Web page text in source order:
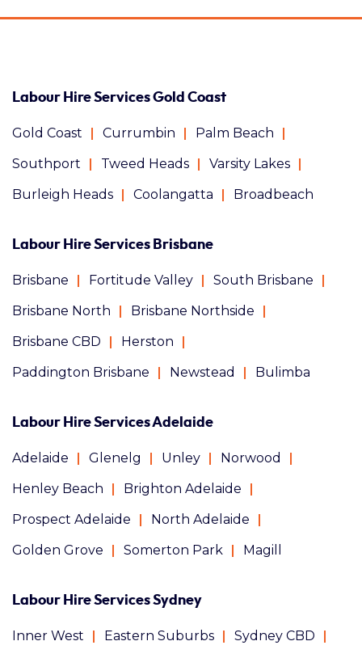
Labour Hire Services Gold Coast
Gold Coast Currumbin
Palm Beach
Southport
Tweed Heads
Varsity Lakes
Burleigh Heads
Coolangatta Broadbeach
Labour Hire Services Brisbane
Brisbane Fortitude Valley
South Brisbane
Brisbane North
Brisbane Northside
Brisbane CBD
Herston
Paddington Brisbane
Newstead Bulimba
Labour Hire Services Adelaide
Adelaide Glenelg Unley
Norwood
Henley Beach
Brighton Adelaide
Prospect Adelaide
North Adelaide
Golden Grove
Somerton Park Magill
Labour Hire Services Sydney
Inner West Eastern Suburbs
Sydney CBD